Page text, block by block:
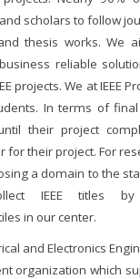
scholars to follow
thesis works. We
reliable
projects. We at IEEE
In terms of
their project
for their project. For
a domain to the
IEEE titles
in our center.
and Electronics
organization which